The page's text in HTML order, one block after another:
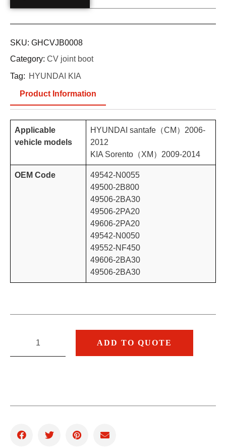
SKU: GHCVJB0008
Category: CV joint boot
Tag: HYUNDAI KIA
Product Information
Applicable
vehicle models
HYUNDAI santafe（CM）2006-
2012
KIA Sorento（XM）2009-2014
OEM Code
49542-N0055
49500-2B800
49506-2BA30
49506-2PA20
49606-2PA20
49542-N0050
49552-NF450
49606-2BA30
49506-2BA30
ADD TO QUOTE